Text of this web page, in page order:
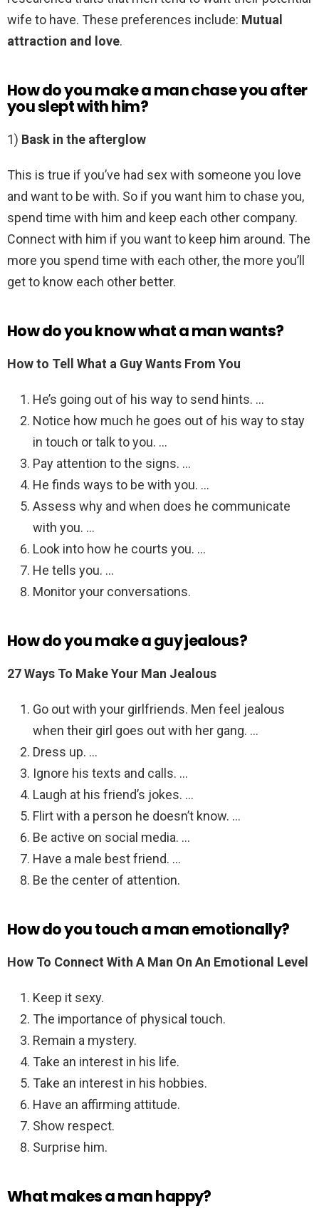
wife to have. These preferences include: Mutual
attraction and love.
How do you make a man chase you after
you slept with him?
1) Bask in the afterglow
This is true if you’ve had sex with someone you love
and want to be with. So if you want him to chase you,
spend time with him and keep each other company.
Connect with him if you want to keep him around. The
more you spend time with each other, the more you’ll
get to know each other better.
How do you know what a man wants?
How to Tell What a Guy Wants From You
He’s going out of his way to send hints. …
Notice how much he goes out of his way to stay
in touch or talk to you. …
Pay attention to the signs. …
He finds ways to be with you. …
Assess why and when does he communicate
with you. …
Look into how he courts you. …
He tells you. …
Monitor your conversations.
How do you make a guy jealous?
27 Ways To Make Your Man Jealous
Go out with your girlfriends. Men feel jealous
when their girl goes out with her gang. …
Dress up. …
Ignore his texts and calls. …
Laugh at his friend’s jokes. …
Flirt with a person he doesn’t know. …
Be active on social media. …
Have a male best friend. …
Be the center of attention.
How do you touch a man emotionally?
How To Connect With A Man On An Emotional Level
Keep it sexy.
The importance of physical touch.
Remain a mystery.
Take an interest in his life.
Take an interest in his hobbies.
Have an affirming attitude.
Show respect.
Surprise him.
What makes a man happy?